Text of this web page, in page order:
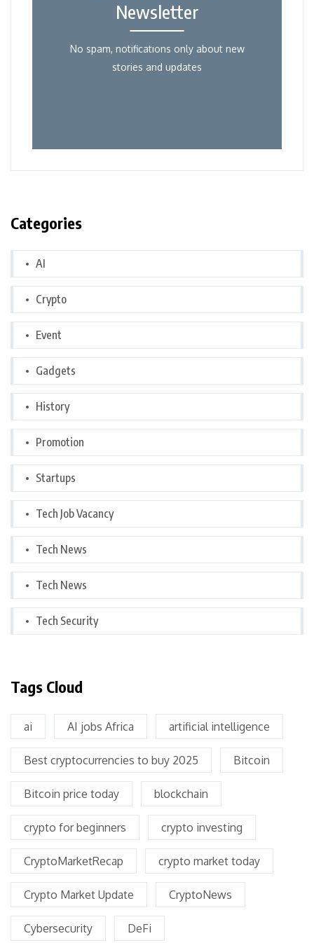
Newsletter
No spam, notifications only about new
stories and updates
Categories
AI
Crypto
Event
Gadgets
History
Promotion
Startups
Tech Job Vacancy
Tech News
Tech News
Tech Security
Tags Cloud
ai AI jobs Africa artificial intelligence
Best cryptocurrencies to buy 2025 Bitcoin
Bitcoin price today blockchain
crypto for beginners crypto investing
CryptoMarketRecap crypto market today
Crypto Market Update CryptoNews
Cybersecurity DeFi